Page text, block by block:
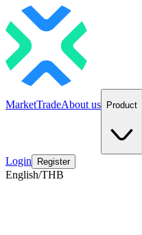
MarketTradeAbout us Product
Login Register
English/THB